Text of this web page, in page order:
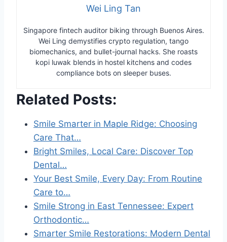
Wei Ling Tan
Singapore fintech auditor biking through Buenos Aires.
Wei Ling demystifies crypto regulation, tango
biomechanics, and bullet-journal hacks. She roasts
kopi luwak blends in hostel kitchens and codes
compliance bots on sleeper buses.
Related Posts:
Smile Smarter in Maple Ridge: Choosing
Care That…
Bright Smiles, Local Care: Discover Top
Dental…
Your Best Smile, Every Day: From Routine
Care to…
Smile Strong in East Tennessee: Expert
Orthodontic…
Smarter Smile Restorations: Modern Dental